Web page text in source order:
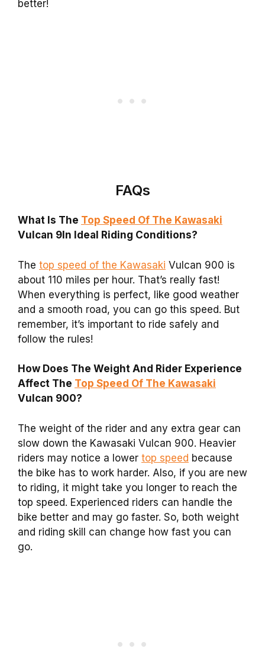
better!
FAQs
What Is The Top Speed Of The Kawasaki
Vulcan 9In Ideal Riding Conditions?
The top speed of the Kawasaki Vulcan 900 is
about 110 miles per hour. That’s really fast!
When everything is perfect, like good weather
and a smooth road, you can go this speed. But
remember, it’s important to ride safely and
follow the rules!
How Does The Weight And Rider Experience
Affect The Top Speed Of The Kawasaki
Vulcan 900?
The weight of the rider and any extra gear can
slow down the Kawasaki Vulcan 900. Heavier
riders may notice a lower top speed because
the bike has to work harder. Also, if you are new
to riding, it might take you longer to reach the
top speed. Experienced riders can handle the
bike better and may go faster. So, both weight
and riding skill can change how fast you can
go.